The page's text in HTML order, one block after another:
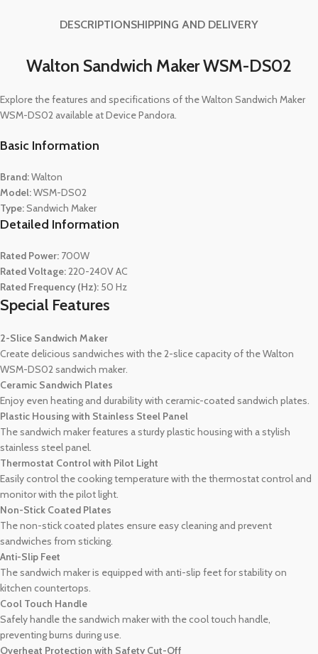
DESCRIPTIONSHIPPING AND DELIVERY
Walton Sandwich Maker WSM-DS02
Explore the features and specifications of the Walton Sandwich Maker
WSM-DS02 available at Device Pandora.
Basic Information
Brand:Walton
Model:WSM-DS02
Type:Sandwich Maker
Detailed Information
Rated Power: 700W
Rated Voltage:220-240V AC
Rated Frequency (Hz): 50 Hz
Special Features
2-Slice Sandwich Maker
Create delicious sandwiches with the 2-slice capacity of the Walton
WSM-DS02 sandwich maker.
Ceramic Sandwich Plates
Enjoy even heating and durability with ceramic-coated sandwich plates.
Plastic Housing with Stainless Steel Panel
The sandwich maker features a sturdy plastic housing with a stylish
stainless steel panel.
Thermostat Control with Pilot Light
Easily control the cooking temperature with the thermostat control and
monitor with the pilot light.
Non-Stick Coated Plates
The non-stick coated plates ensure easy cleaning and prevent
sandwiches from sticking.
Anti-Slip Feet
The sandwich maker is equipped with anti-slip feet for stability on
kitchen countertops.
Cool Touch Handle
Safely handle the sandwich maker with the cool touch handle,
preventing burns during use.
Overheat Protection with Safety Cut-Off